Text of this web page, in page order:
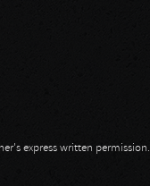
express written permission.